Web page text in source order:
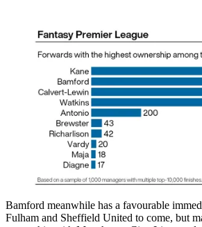
Bamford meanwhile has a favourable
Fulham and Sheffield United to come, but